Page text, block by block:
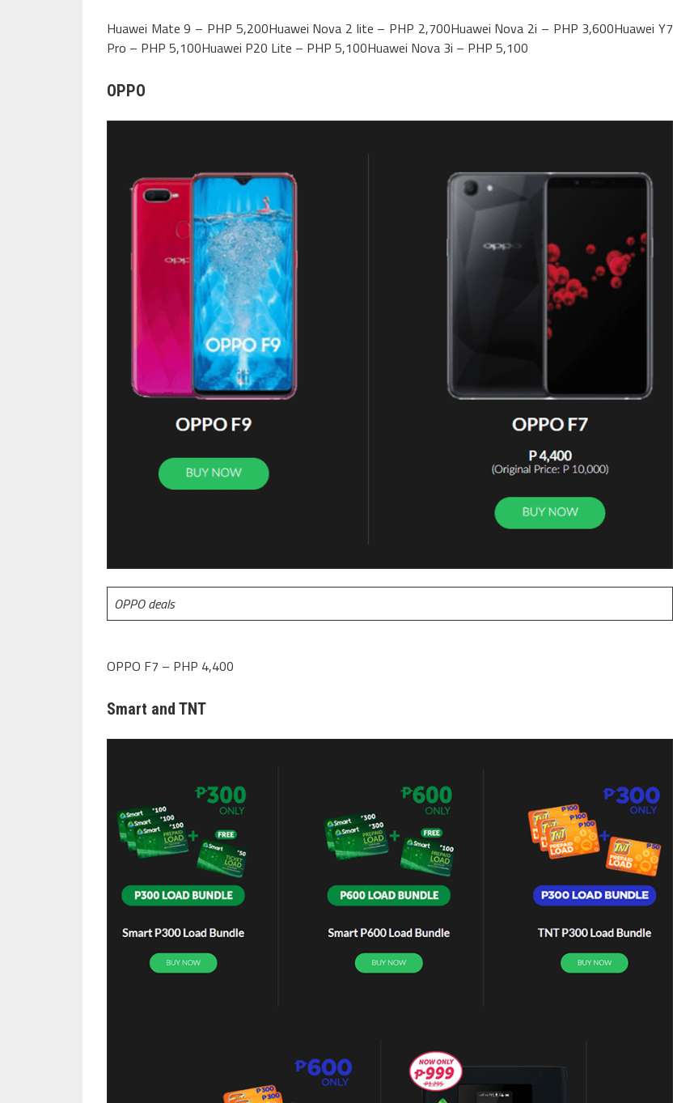
Huawei Mate 9 – PHP 5,200Huawei Nova 2 lite – PHP 2,700Huawei Nova 2i – PHP 3,600Huawei Y7
Pro – PHP 5,100Huawei P20 Lite – PHP 5,100Huawei Nova 3i – PHP 5,100
OPPO
OPPO deals
OPPO F7 – PHP 4,400
Smart and TNT